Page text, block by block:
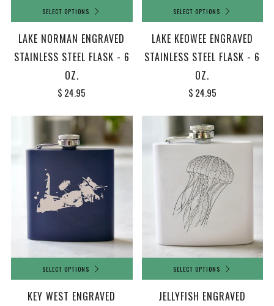
SELECT OPTIONS
LAKE NORMAN ENGRAVED
STAINLESS STEEL FLASK - 6
OZ.
$ 24.95
SELECT OPTIONS
LAKE KEOWEE ENGRAVED
STAINLESS STEEL FLASK - 6
OZ.
$ 24.95
SELECT OPTIONS
KEY WEST ENGRAVED
SELECT OPTIONS
JELLYFISH ENGRAVED